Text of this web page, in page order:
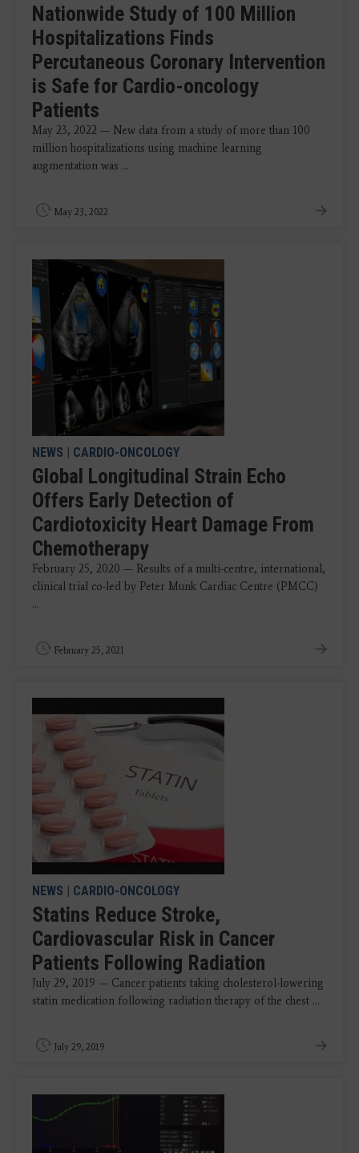
Nationwide Study of 100 Million
Hospitalizations Finds
Percutaneous Coronary Intervention
is Safe for Cardio-oncology
Patients
May 23, 2022 — New data from a study of more than 100
million hospitalizations using machine learning
augmentation was ...
May 23, 2022
NEWS | CARDIO-ONCOLOGY
Global Longitudinal Strain Echo
Offers Early Detection of
Cardiotoxicity Heart Damage From
Chemotherapy
February 25, 2020 — Results of a multi-centre, international,
clinical trial co-led by Peter Munk Cardiac Centre (PMCC)
...
February 25, 2021
NEWS | CARDIO-ONCOLOGY
Statins Reduce Stroke,
Cardiovascular Risk in Cancer
Patients Following Radiation
July 29, 2019 — Cancer patients taking cholesterol-lowering
statin medication following radiation therapy of the chest ...
July 29, 2019